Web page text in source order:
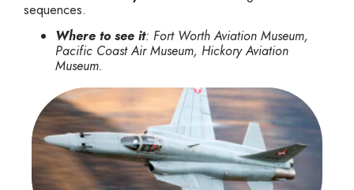
sequences.
Where to see it: Fort Worth Aviation Museum,
Pacific Coast Air Museum, Hickory Aviation
Museum.